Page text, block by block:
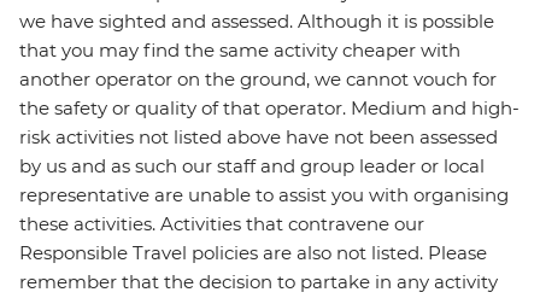
we have sighted and assessed. Although it is possible
that you may find the same activity cheaper with
another operator on the ground, we cannot vouch for
the safety or quality of that operator. Medium and high-
risk activities not listed above have not been assessed
by us and as such our staff and group leader or local
representative are unable to assist you with organising
these activities. Activities that contravene our
Responsible Travel policies are also not listed. Please
remember that the decision to partake in any activity